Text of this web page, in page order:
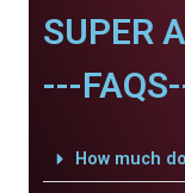
SUPER
---
How much